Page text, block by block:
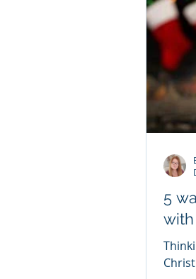
5 ways your life will change
with